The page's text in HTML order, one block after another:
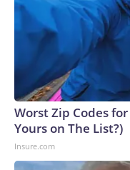
Worst Zip Codes
Yours on The List?)
Insure.com